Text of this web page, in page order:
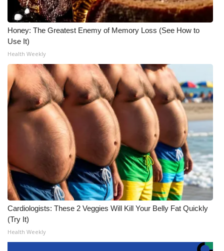
Honey: The Greatest Enemy of Memory Loss (See How to
Use It)
Health Weekly
Cardiologists: These 2 Veggies Will Kill Your Belly Fat Quickly
(Try It)
Health Weekly